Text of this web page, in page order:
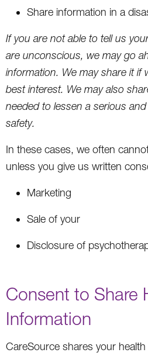
Share information in a
If you are not able to tell us
are unconscious, we may go
information. We may share it if
best interest. We may also
needed to lessen a serious
safety.
In these cases, we often
unless you give us written
Marketing
Sale of your
Disclosure of
Consent to Share
Information
CareSource shares your